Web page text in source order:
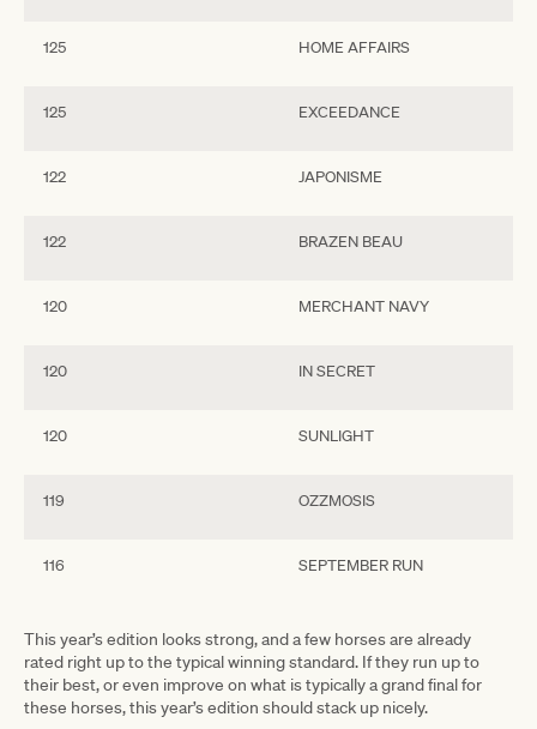
125 HOME AFFAIRS
125 EXCEEDANCE
122 JAPONISME
122 BRAZEN BEAU
120 MERCHANT NAVY
120 IN SECRET
120 SUNLIGHT
119 OZZMOSIS
116 SEPTEMBER RUN
This year’s edition looks strong, and a few horses are already
rated right up to the typical winning standard. If they run up to
their best, or even improve on what is typically a grand final for
these horses, this year’s edition should stack up nicely.